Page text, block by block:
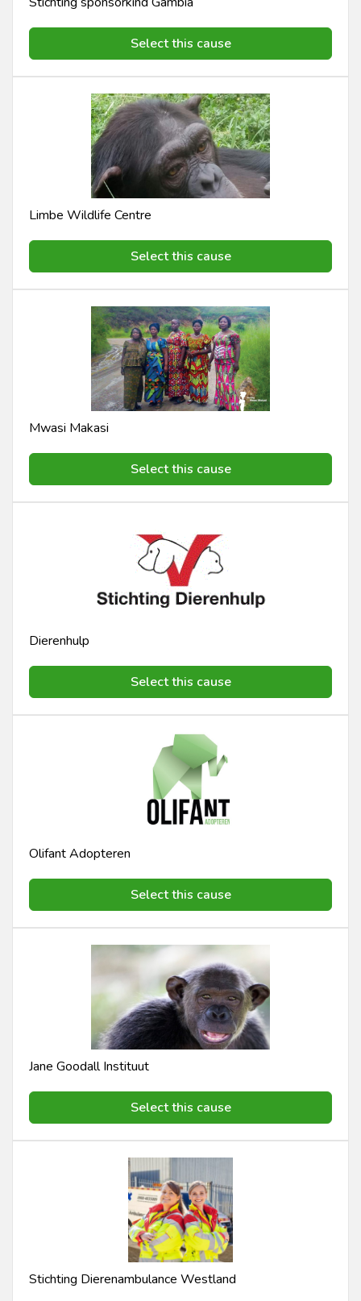
Select this cause
Limbe Wildlife Centre
Select this cause
Mwasi Makasi
Select this cause
Dierenhulp
Select this cause
Olifant Adopteren
Select this cause
Jane Goodall Instituut
Select this cause
Stichting Dierenambulance Westland